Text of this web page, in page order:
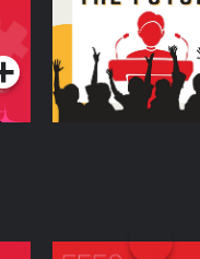
Podcast Series